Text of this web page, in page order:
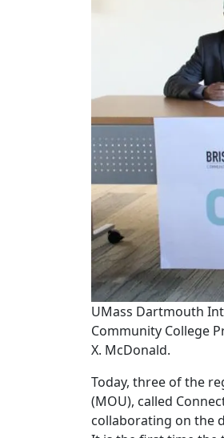
UMass Dartmouth
Community College
X. McDonald.
Today, three of the
(MOU), called
collaborating on the